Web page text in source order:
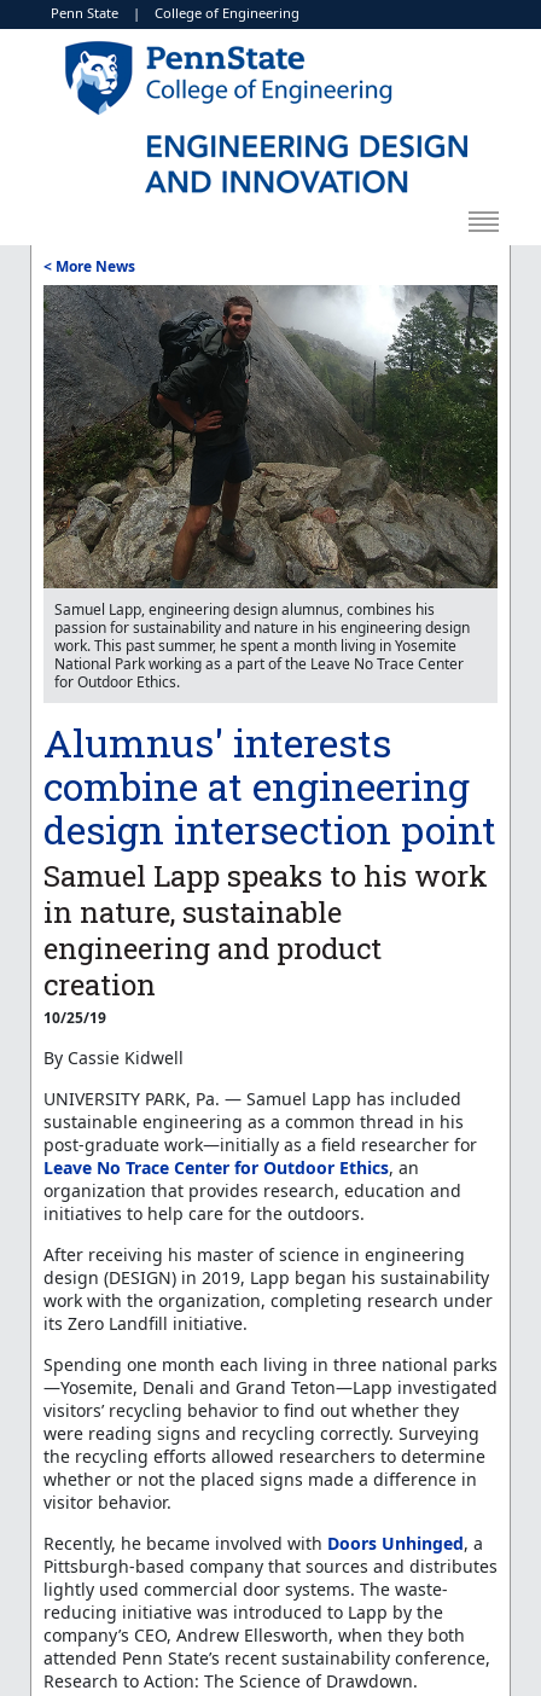
Penn State | College of Engineering
< More News
Samuel Lapp, engineering design alumnus, combines his
passion for sustainability and nature in his engineering design
work. This past summer, he spent a month living in Yosemite
National Park working as a part of the Leave No Trace Center
for Outdoor Ethics.
Alumnus' interests
combine at engineering
design intersection point
Samuel Lapp speaks to his work
in nature, sustainable
engineering and product
creation
10/25/19
By Cassie Kidwell
UNIVERSITY PARK, Pa. — Samuel Lapp has included
sustainable engineering as a common thread in his
post-graduate work—initially as a field researcher for
Leave No Trace Center for Outdoor Ethics, an
organization that provides research, education and
initiatives to help care for the outdoors.
After receiving his master of science in engineering
design (DESIGN) in 2019, Lapp began his sustainability
work with the organization, completing research under
its Zero Landfill initiative.
Spending one month each living in three national parks
—Yosemite, Denali and Grand Teton—Lapp investigated
visitors’ recycling behavior to find out whether they
were reading signs and recycling correctly. Surveying
the recycling efforts allowed researchers to determine
whether or not the placed signs made a difference in
visitor behavior.
Recently, he became involved with Doors Unhinged, a
Pittsburgh-based company that sources and distributes
lightly used commercial door systems. The waste-
reducing initiative was introduced to Lapp by the
company’s CEO, Andrew Ellesworth, when they both
attended Penn State’s recent sustainability conference,
Research to Action: The Science of Drawdown.